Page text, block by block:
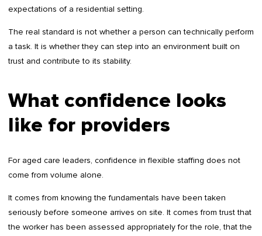
expectations of a residential setting.
The real standard is not whether a person can technically perform
a task. It is whether they can step into an environment built on
trust and contribute to its stability.
What confidence looks
like for providers
For aged care leaders, confidence in flexible staffing does not
come from volume alone.
It comes from knowing the fundamentals have been taken
seriously before someone arrives on site. It comes from trust that
the worker has been assessed appropriately for the role, that the